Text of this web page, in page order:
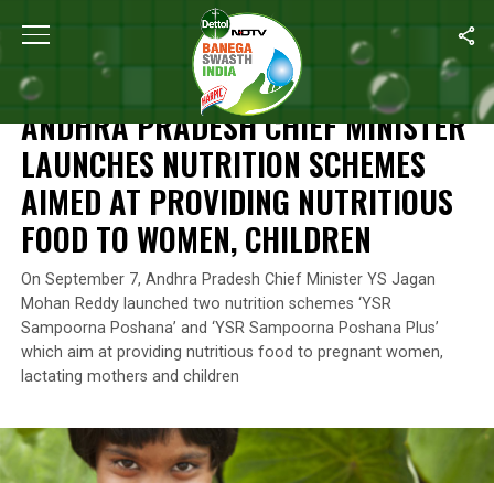
Home Andhra Pradesh Chief Minister Launches
NEWS
ANDHRA PRADESH CHIEF MINISTER
LAUNCHES NUTRITION SCHEMES
AIMED AT PROVIDING NUTRITIOUS
FOOD TO WOMEN, CHILDREN
On September 7, Andhra Pradesh Chief Minister YS Jagan
Mohan Reddy launched two nutrition schemes ‘YSR
Sampoorna Poshana’ and ‘YSR Sampoorna Poshana Plus’
which aim at providing nutritious food to pregnant women,
lactating mothers and children